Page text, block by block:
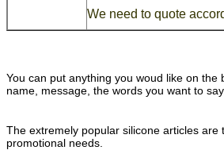
We need to quote
You can put anything you woud like on the
name, message, the words you want to say.
The extremely popular silicone articles are
promotional needs.